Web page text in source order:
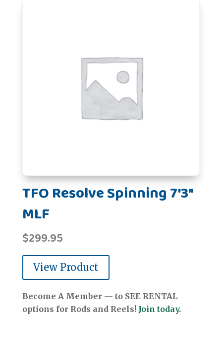
TFO Resolve Spinning 7'3"
MLF
$299.95
View Product
Become A Member — to SEE RENTAL
options for Rods and Reels! Join today.